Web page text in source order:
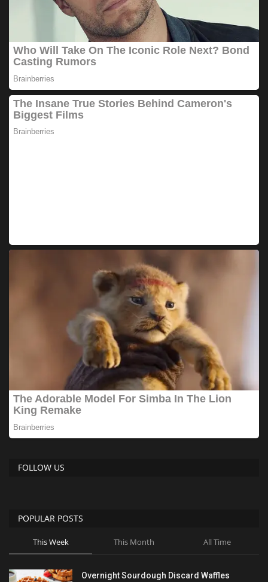
FOLLOW US
POPULAR POSTS
This Week This Month All Time
Overnight Sourdough Discard Waffles